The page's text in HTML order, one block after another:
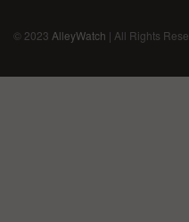
© 2023 AlleyWatch | All Rights